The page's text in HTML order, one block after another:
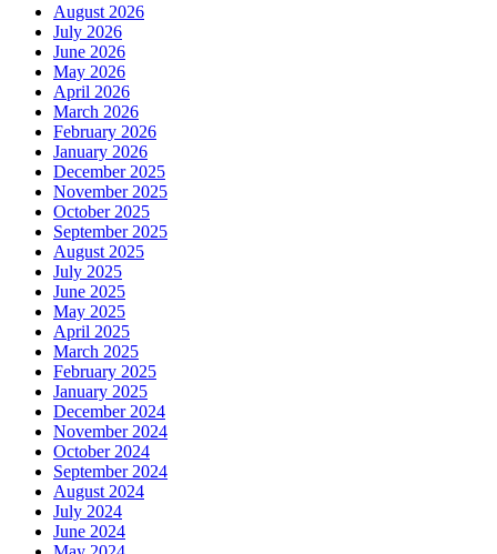
August 2026
July 2026
June 2026
May 2026
April 2026
March 2026
February 2026
January 2026
December 2025
November 2025
October 2025
September 2025
August 2025
July 2025
June 2025
May 2025
April 2025
March 2025
February 2025
January 2025
December 2024
November 2024
October 2024
September 2024
August 2024
July 2024
June 2024